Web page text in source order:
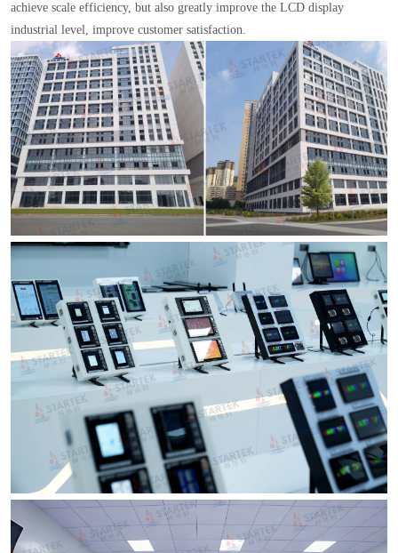
achieve scale efficiency, but also greatly improve the LCD display
industrial level, improve customer satisfaction.